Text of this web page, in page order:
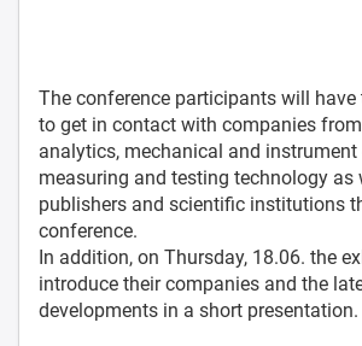
The conference participants will
to get in contact with companies
analytics, mechanical and instrument
measuring and testing technology as
publishers and scientific institutions
conference.
In addition, on Thursday, 18.06. the
introduce their companies and the
developments in a short presentation.